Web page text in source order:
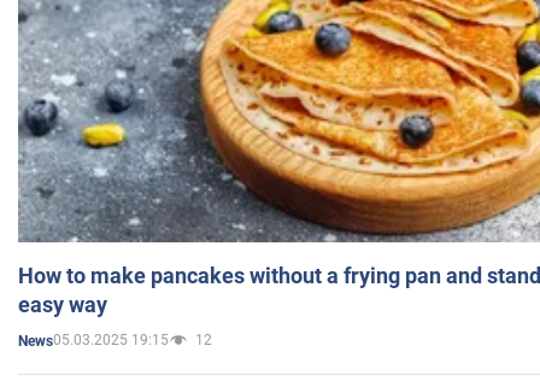
How to make pancakes without a frying pan and
easy way
News05.03.2025 19:15 12